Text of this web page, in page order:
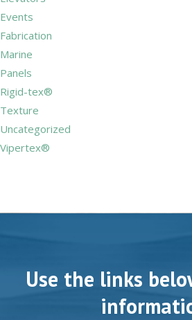
Events
Fabrication
Marine
Panels
Rigid-tex®
Texture
Uncategorized
Vipertex®
Use the links